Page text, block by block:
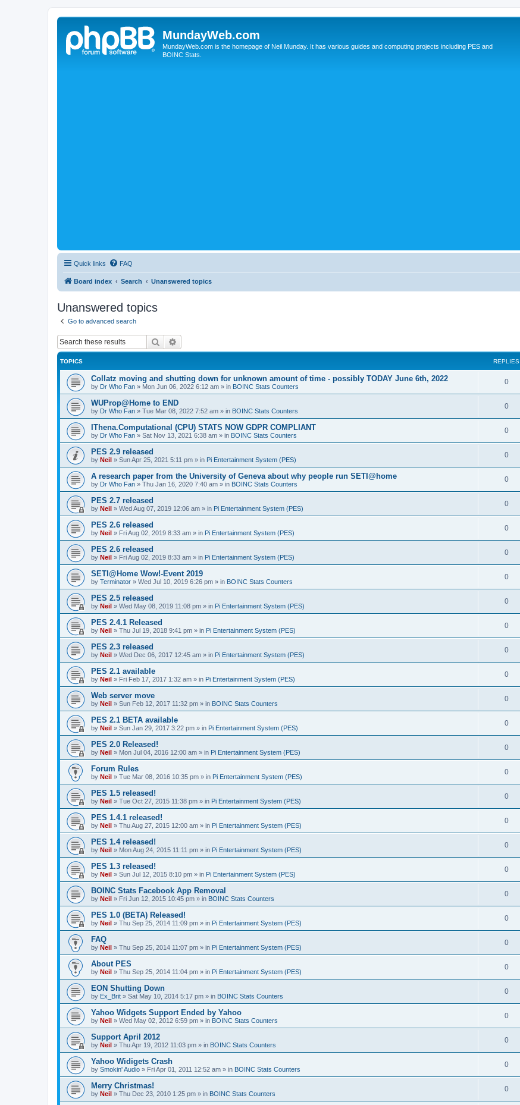
MundayWeb.com
MundayWeb.com is the homepage of Neil Munday. It has various guides and computing projects including PES and
BOINC Stats.
Quick links FAQ
Board index Search Unanswered topics
Unanswered topics
Go to advanced search
Search
TOPICS REPLIES
Collatz moving and shutting down for unknown amount of time - possibly TODAY June 6th, 2022
by Dr Who Fan » Mon Jun 06, 2022 6:12 am » in BOINC Stats Counters
0
WUProp@Home to END
by Dr Who Fan » Tue Mar 08, 2022 7:52 am » in BOINC Stats Counters
0
IThena.Computational (CPU) STATS NOW GDPR COMPLIANT
by Dr Who Fan » Sat Nov 13, 2021 6:38 am » in BOINC Stats Counters
0
PES 2.9 released
by Neil » Sun Apr 25, 2021 5:11 pm » in Pi Entertainment System (PES)
0
A research paper from the University of Geneva about why people run SETI@home
by Dr Who Fan » Thu Jan 16, 2020 7:40 am » in BOINC Stats Counters
0
PES 2.7 released
by Neil » Wed Aug 07, 2019 12:06 am » in Pi Entertainment System (PES)
0
PES 2.6 released
by Neil » Fri Aug 02, 2019 8:33 am » in Pi Entertainment System (PES)
0
PES 2.6 released
by Neil » Fri Aug 02, 2019 8:33 am » in Pi Entertainment System (PES)
0
SETI@Home Wow!-Event 2019
by Terminator » Wed Jul 10, 2019 6:26 pm » in BOINC Stats Counters
0
PES 2.5 released
by Neil » Wed May 08, 2019 11:08 pm » in Pi Entertainment System (PES)
0
PES 2.4.1 Released
by Neil » Thu Jul 19, 2018 9:41 pm » in Pi Entertainment System (PES)
0
PES 2.3 released
by Neil » Wed Dec 06, 2017 12:45 am » in Pi Entertainment System (PES)
0
PES 2.1 available
by Neil » Fri Feb 17, 2017 1:32 am » in Pi Entertainment System (PES)
0
Web server move
by Neil » Sun Feb 12, 2017 11:32 pm » in BOINC Stats Counters
0
PES 2.1 BETA available
by Neil » Sun Jan 29, 2017 3:22 pm » in Pi Entertainment System (PES)
0
PES 2.0 Released!
by Neil » Mon Jul 04, 2016 12:00 am » in Pi Entertainment System (PES)
0
Forum Rules
by Neil » Tue Mar 08, 2016 10:35 pm » in Pi Entertainment System (PES)
0
PES 1.5 released!
by Neil » Tue Oct 27, 2015 11:38 pm » in Pi Entertainment System (PES)
0
PES 1.4.1 released!
by Neil » Thu Aug 27, 2015 12:00 am » in Pi Entertainment System (PES)
0
PES 1.4 released!
by Neil » Mon Aug 24, 2015 11:11 pm » in Pi Entertainment System (PES)
0
PES 1.3 released!
by Neil » Sun Jul 12, 2015 8:10 pm » in Pi Entertainment System (PES)
0
BOINC Stats Facebook App Removal
by Neil » Fri Jun 12, 2015 10:45 pm » in BOINC Stats Counters
0
PES 1.0 (BETA) Released!
by Neil » Thu Sep 25, 2014 11:09 pm » in Pi Entertainment System (PES)
0
FAQ
by Neil » Thu Sep 25, 2014 11:07 pm » in Pi Entertainment System (PES)
0
About PES
by Neil » Thu Sep 25, 2014 11:04 pm » in Pi Entertainment System (PES)
0
EON Shutting Down
by Ex_Brit » Sat May 10, 2014 5:17 pm » in BOINC Stats Counters
0
Yahoo Widgets Support Ended by Yahoo
by Neil » Wed May 02, 2012 6:59 pm » in BOINC Stats Counters
0
Support April 2012
by Neil » Thu Apr 19, 2012 11:03 pm » in BOINC Stats Counters
0
Yahoo Widigets Crash
by Smokin' Audio » Fri Apr 01, 2011 12:52 am » in BOINC Stats Counters
0
Merry Christmas!
by Neil » Thu Dec 23, 2010 1:25 pm » in BOINC Stats Counters
0